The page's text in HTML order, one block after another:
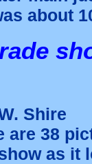
about
Shire
are 38
as it